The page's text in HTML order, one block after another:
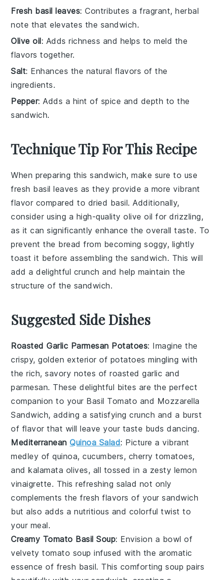
Fresh basil leaves: Contributes a fragrant, herbal
note that elevates the sandwich.
Olive oil: Adds richness and helps to meld the
flavors together.
Salt: Enhances the natural flavors of the
ingredients.
Pepper: Adds a hint of spice and depth to the
sandwich.
Technique Tip For This Recipe
When preparing this sandwich, make sure to use
fresh basil leaves as they provide a more vibrant
flavor compared to dried basil. Additionally,
consider using a high-quality olive oil for drizzling,
as it can significantly enhance the overall taste. To
prevent the bread from becoming soggy, lightly
toast it before assembling the sandwich. This will
add a delightful crunch and help maintain the
structure of the sandwich.
Suggested Side Dishes
Roasted Garlic Parmesan Potatoes: Imagine the
crispy, golden exterior of potatoes mingling with
the rich, savory notes ofroasted garlic and
parmesan. These delightful bites are the perfect
companion to your Basil Tomato and Mozzarella
Sandwich, adding a satisfying crunch and a burst
of flavor that will leave your taste buds dancing.
MediterraneanQuinoa Salad: Picture a vibrant
medley ofquinoa,cucumbers, cherry tomatoes,
andkalamata olives, all tossed in a zesty lemon
vinaigrette. This refreshing salad not only
complements the fresh flavors of your sandwich
but also adds a nutritious and colorful twist to
your meal.
Creamy Tomato Basil Soup: Envision a bowl of
velvetytomato soup infused with the aromatic
essence of fresh basil. This comforting soup pairs